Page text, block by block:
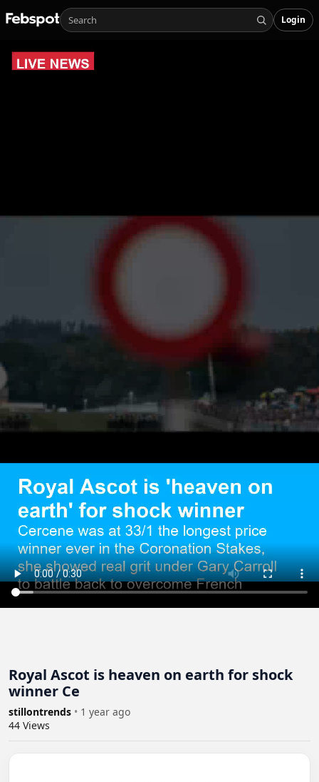
Login
Royal Ascot is heaven on earth for shock
winner Ce
stillontrends • 1 year ago
44 Views